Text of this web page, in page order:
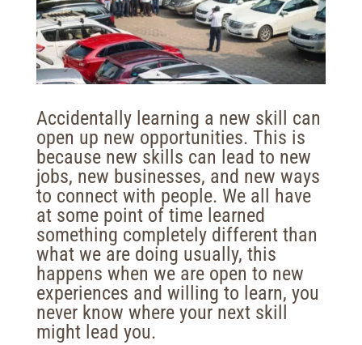
Accidentally learning a new skill can
open up new opportunities. This is
because new skills can lead to new
jobs, new businesses, and new ways
to connect with people. We all have
at some point of time learned
something completely different than
what we are doing usually, this
happens when we are open to new
experiences and willing to learn, you
never know where your next skill
might lead you.